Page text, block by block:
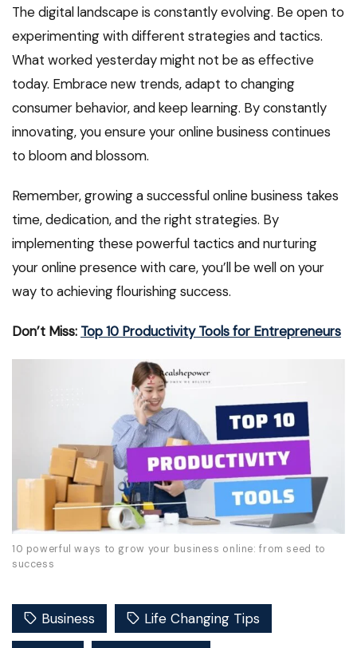
The digital landscape is constantly evolving. Be open to
experimenting with different strategies and tactics.
What worked yesterday might not be as effective
today. Embrace new trends, adapt to changing
consumer behavior, and keep learning. By constantly
innovating, you ensure your online business continues
to bloom and blossom.
Remember, growing a successful online business takes
time, dedication, and the right strategies. By
implementing these powerful tactics and nurturing
your online presence with care, you’ll be well on your
way to achieving flourishing success.
Don’t Miss: Top 10 Productivity Tools for Entrepreneurs
10 powerful ways to grow your business online: from seed to
success
Business Life Changing Tips